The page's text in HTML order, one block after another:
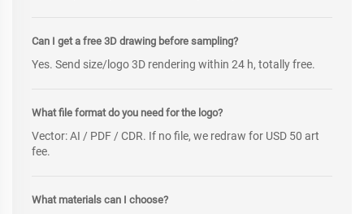
Can I get a free 3D drawing before sampling?
Yes. Send size/logo 3D rendering within 24 h, totally free.
What file format do you need for the logo?
Vector: AI / PDF / CDR. If no file, we redraw for USD 50 art
fee.
What materials can I choose?